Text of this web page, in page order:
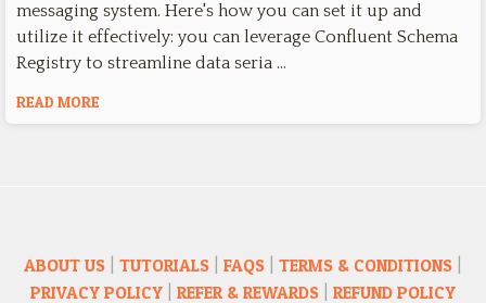
messaging system. Here's how you can set it up and
utilize it effectively: you can leverage Confluent Schema
Registry to streamline data seria …
READ MORE
ABOUT US TUTORIALS FAQS TERMS & CONDITIONS
PRIVACY POLICY REFER & REWARDS REFUND POLICY